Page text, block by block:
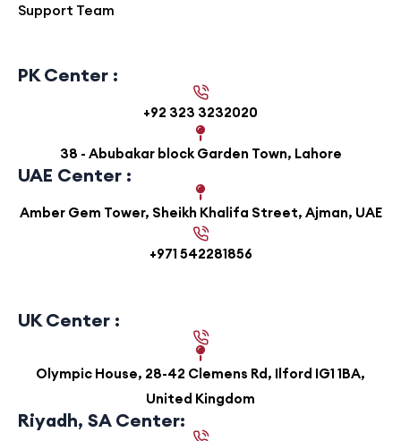
Support Team
PK Center :
+92 323 3232020
38 - Abubakar block Garden Town, Lahore
UAE Center :
Amber Gem Tower, Sheikh Khalifa Street, Ajman, UAE
+971 542281856
UK Center :
Olympic House, 28-42 Clemens Rd, Ilford IG1 1BA,
United Kingdom
Riyadh, SA Center: